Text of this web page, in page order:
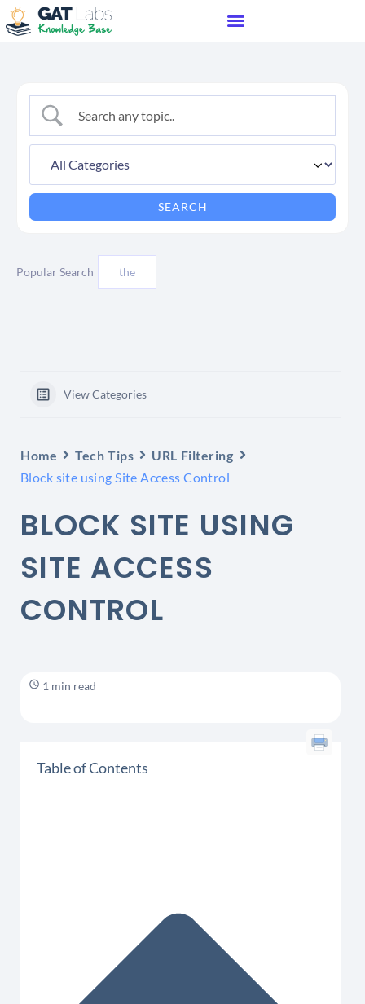
Popular Search the
View Categories
Home Tech Tips
URL Filtering
Block site using Site Access Control
BLOCK SITE USING
SITE ACCESS
CONTROL
1 min read
Table of Contents